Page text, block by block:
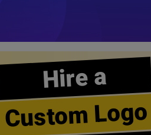
Hire a
Custom Logo